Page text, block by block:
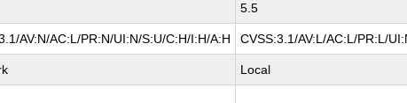
5.5
AV:N/AC:L/PR:N/UI:N/S:U/C:H/I:H/A:H CVSS:3.1/AV:L/AC:L/PR:L/
Local